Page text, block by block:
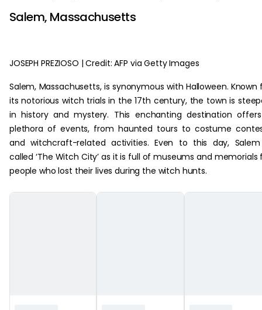
Salem, Massachusetts
JOSEPH PREZIOSO | Credit: AFP via Getty Images
Salem, Massachusetts, is synonymous with Halloween. Known
its notorious witch trials in the 17th century, the town is
in history and mystery. This enchanting destination
plethora of events, from haunted tours to costume
and witchcraft-related activities. Even to this day,
called ‘The Witch City’ as it is full of museums and memorials
people who lost their lives during the witch hunts.